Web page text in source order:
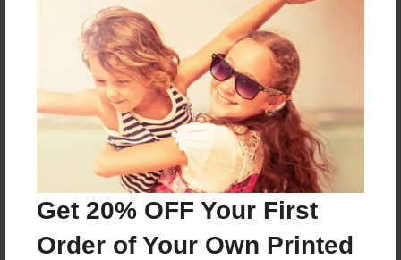
Get 20% OFF Your First
Order of Your Own Printed
Features & Details
Created
Oct-25-2014
Last updated
Oct-25-2014
Format
8.5"x8.5" - Choice of Hardcover/Softcover - Photo
Book